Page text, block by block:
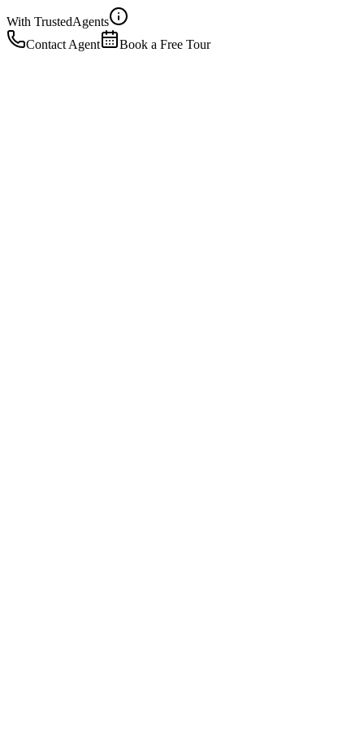
With TrustedAgents
Contact Agent
Book a Free Tour